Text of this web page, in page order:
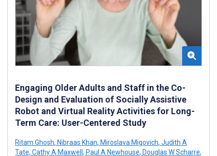
Engaging Older Adults and Staff in the Co-
Design and Evaluation of Socially Assistive
Robot and Virtual Reality Activities for Long-
Term Care: User-Centered Study
Ritam Ghosh, Nibraas Khan, Miroslava Migovich, Judith A
Tate, Cathy A Maxwell , Paul A Newhouse, Douglas W Scharre,